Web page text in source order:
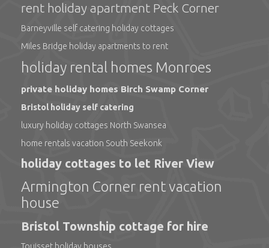
rent holiday apartment Peck Corner
Barneyville self catering holiday cottages
Miles Bridge holiday apartments to rent
holiday rental homes Monroes
private holiday homes Birch Swamp Corner
Bristol holiday self catering
luxury holiday cottages North Swansea
home rentals vacation South Seekonk
holiday cottages to let River View
Armington Corner rent vacation
house
Bristol Township cottage for hire